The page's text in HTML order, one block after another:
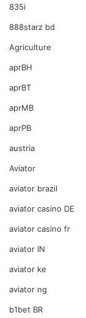
835i
888starz bd
Agriculture
aprBH
aprBT
aprMB
aprPB
austria
Aviator
aviator brazil
aviator casino DE
aviator casino fr
aviator IN
aviator ke
aviator ng
b1bet BR